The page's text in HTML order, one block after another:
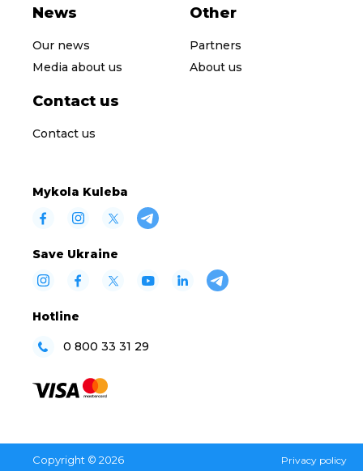
News
Our news
Media about us
Other
Partners
About us
Contact us
Contact us
Mykola Kuleba
Save Ukraine
Hotline
0 800 33 31 29
Copyright © 2026 Privacy policy